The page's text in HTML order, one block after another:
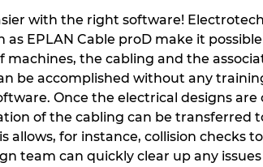
with the right software!
as EPLAN Cable proD make it
machines, the cabling and the
be accomplished without any
Once the electrical designs are
of the cabling can be transferred
allows, for instance, collision checks
team can quickly clear up any issues